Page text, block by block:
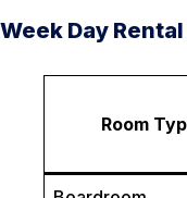
Week Day
Room